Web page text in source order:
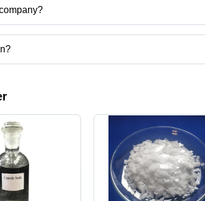
product categories on Tradeindia.com.